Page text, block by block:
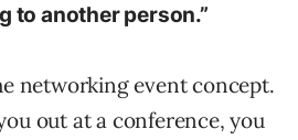
to another person.”
networking event concept.
out at a conference, you